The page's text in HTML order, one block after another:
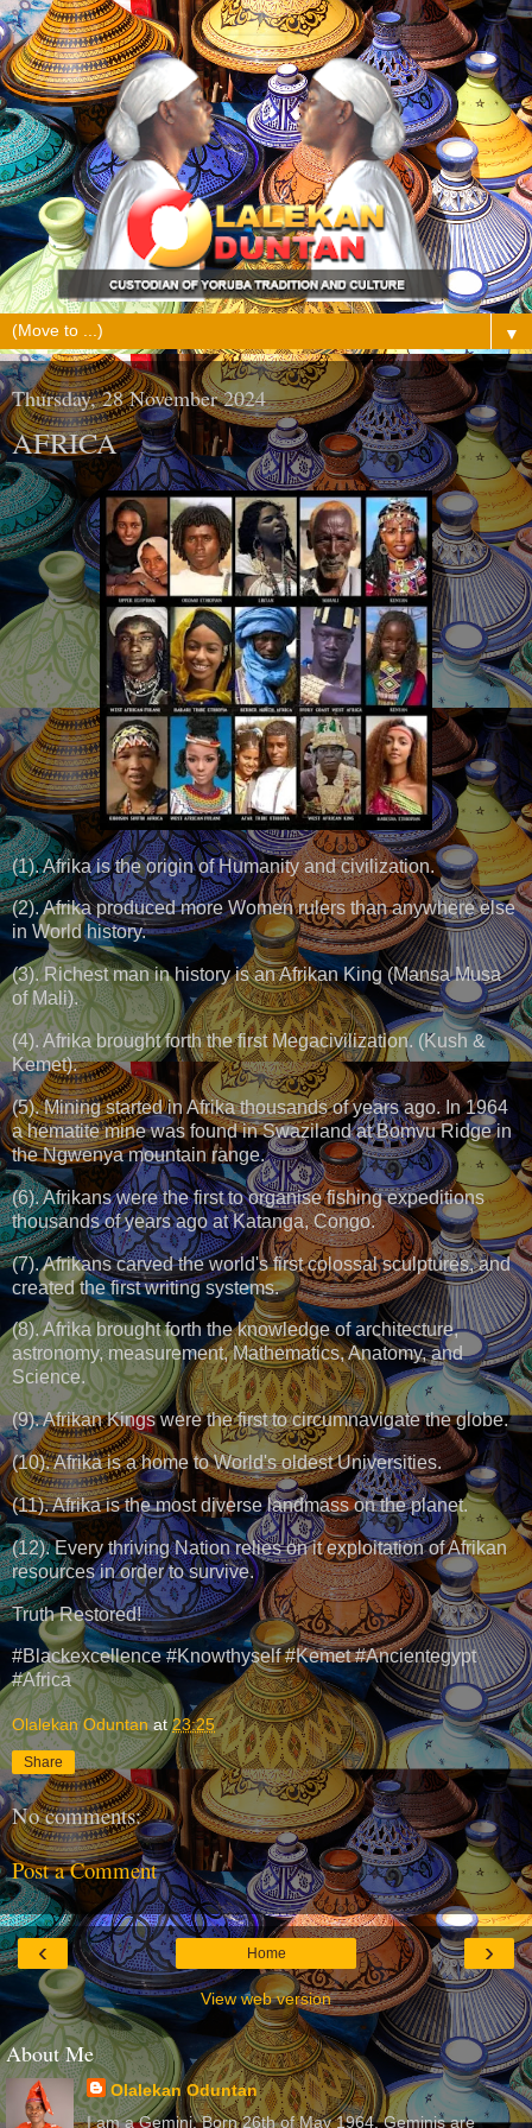
▼
Thursday, 28 November 2024
AFRICA
(1). Afrika is the origin of Humanity and civilization.
(2). Afrika produced more Women rulers than anywhere else
in World history.
(3). Richest man in history is an Afrikan King (Mansa Musa
of Mali).
(4). Afrika brought forth the first Megacivilization. (Kush &
Kemet).
(5). Mining started in Afrika thousands of years ago. In 1964
a hematite mine was found in Swaziland at Bomvu Ridge in
the Ngwenya mountain range.
(6). Afrikans were the first to organise fishing expeditions
thousands of years ago at Katanga, Congo.
(7). Afrikans carved the world's first colossal sculptures, and
created the first writing systems.
(8). Afrika brought forth the knowledge of architecture,
astronomy, measurement, Mathematics, Anatomy, and
Science.
(9). Afrikan Kings were the first to circumnavigate the globe.
(10). Afrika is a home to World's oldest Universities.
(11). Afrika is the most diverse landmass on the planet.
(12). Every thriving Nation relies on it exploitation of Afrikan
resources in order to survive.
Truth Restored!
#Blackexcellence #Knowthyself #Kemet #Ancientegypt
#Africa
Olalekan Oduntan at23:25
Share
No comments:
Post a Comment
‹ ›
Home
View web version
About Me
Olalekan Oduntan
I am a Gemini. Born 26th of May 1964. Geminis are